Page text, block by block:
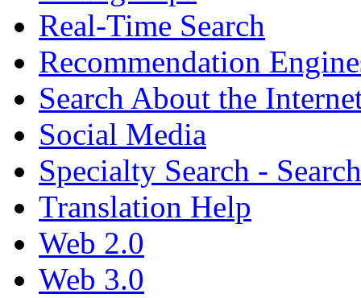
Real-Time Search
Recommendation
Search About the
Social Media
Specialty Search -
Translation Help
Web 2.0
Web 3.0